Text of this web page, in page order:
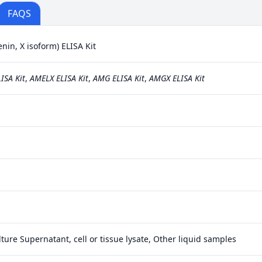
FAQS
X isoform) ELISA Kit
Kit,AMELX ELISA Kit,AMG ELISA Kit,AMGX ELISA Kit
Supernatant, cell or tissue lysate, Other liquid samples